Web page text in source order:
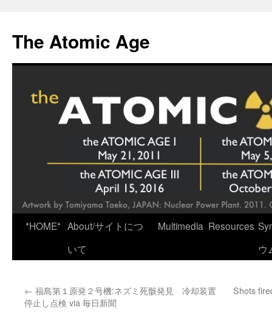
content
The Atomic Age
*HOME* About/サイトにつ
いて
Multimedia Resources
ウ
← 福島第１原発２号機:ネズミ死骸発見 冷却装置
停止し点検 via 毎日新聞
Shots